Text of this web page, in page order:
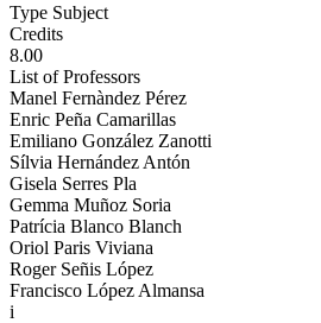
Type Subject
Credits
8.00
List of Professors
Manel Fernàndez Pérez
Enric Peña Camarillas
Emiliano González Zanotti
Sílvia Hernández Antón
Gisela Serres Pla
Gemma Muñoz Soria
Patrícia Blanco Blanch
Oriol Paris Viviana
Roger Señis López
Francisco López Almansa
i